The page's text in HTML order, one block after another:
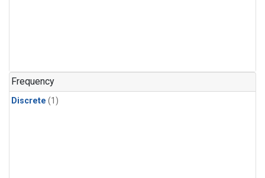
Frequency
Discrete (1)